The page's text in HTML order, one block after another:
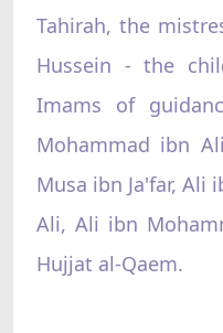
Tahirah, the
Hussein - the
Imams of
Mohammad ibn
Musa ibn Ja'far, Ali
Ali, Ali ibn
Hujjat al-Qaem.